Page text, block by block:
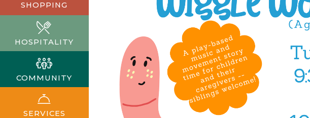
SHOPPING
HOSPITALITY
COMMUNITY
SERVICES